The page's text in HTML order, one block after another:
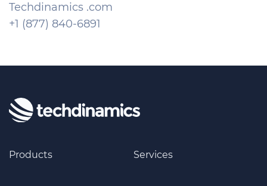
Techdinamics .com
+1 (877) 840-6891
Products Services